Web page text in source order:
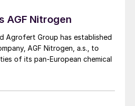
Nitrogen
Agrofert Group has established
AGF Nitrogen, a.s., to
of its pan-European chemical